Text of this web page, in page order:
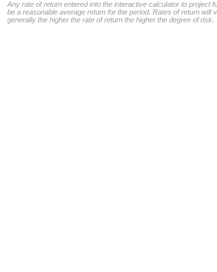
Any rate of return entered into the interactive calculator to project
be a reasonable average return for the period. Rates of return will
generally the higher the rate of return the higher the degree of risk.